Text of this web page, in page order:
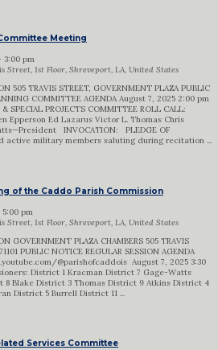
Meeting
3:00 pm
Street, 1st Floor, Shreveport, LA, United States
505 TRAVIS STREET, GOVERNMENT PLAZA PUBLIC
COMMITTEE AGENDA August 7, 2025 2:00 pm
SPECIAL PROJECTS COMMITTEE ROLL CALL:
Epperson Ed Lazarus Victor L. Thomas Chris
INVOCATION: PLEDGE OF
active military members saluting during recitation ...
of the Caddo Parish Commission
5:00 pm
Street, 1st Floor, Shreveport, LA, United States
GOVERNMENT PLAZA CHAMBERS 505 TRAVIS
PUBLIC NOTICE REGULAR SESSION AGENDA
@parishofcaddois August 7, 2025 3:30
District 1 Kracman District 7 Gage-Watts
8 Blake District 3 Thomas District 9 Atkins District 4
District 5 Burrell District 11 ...
Services Committee